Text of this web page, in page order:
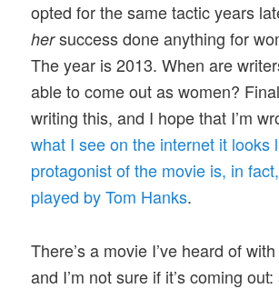
opted for the same tactic years
hersuccess done anything for
The year is 2013. When are
able to come out as women?
writing this, and I hope that I’m
what I see on the internet it looks
protagonist of the movie is, in
played by Tom Hanks.
There’s a movie I’ve heard of
and I’m not sure if it’s coming out: